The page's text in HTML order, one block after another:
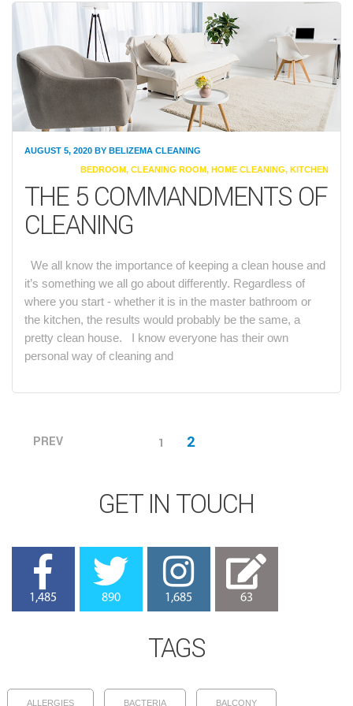
AUGUST 5, 2020 BY BELIZEMA CLEANING
CATEGORIES
BEDROOM, CLEANING ROOM, HOME CLEANING, KITCHEN
THE 5 COMMANDMENTS OF
CLEANING
We all know the importance of keeping a clean house and
it’s something we all go about differently. Regardless of
where you start - whether it is in the master bathroom or
the kitchen, the results would probably be the same, a
pretty clean house. I know everyone has their own
personal way of cleaning and
Posts
navigation
PREV PAGE
1 2
GET IN TOUCH
1,485 890 1,685 63
TAGS
ALLERGIES BACTERIA BALCONY